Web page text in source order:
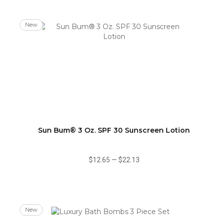
New
Sun Bum® 3 Oz. SPF 30 Sunscreen Lotion
$12.65 — $22.13
New